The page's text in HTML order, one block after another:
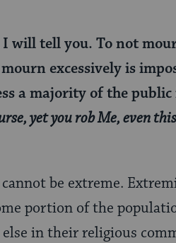
I will tell you. To not
excessively is
a majority of the public
yet you rob Me, even
be extreme.
portion of the
else in their religious